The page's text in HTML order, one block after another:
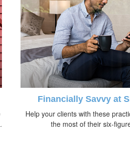
Financially Savvy at
Help your clients with these
the most of their six-